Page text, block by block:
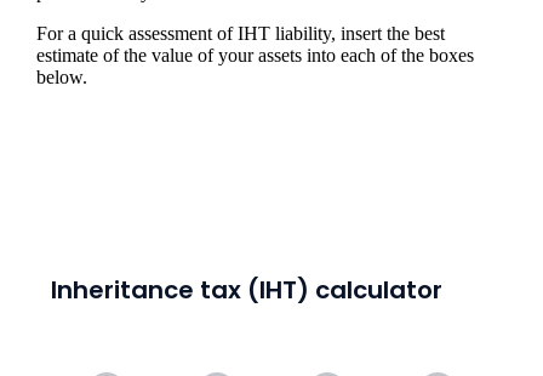
For a quick assessment of IHT liability, insert the best
estimate of the value of your assets into each of the boxes
below.